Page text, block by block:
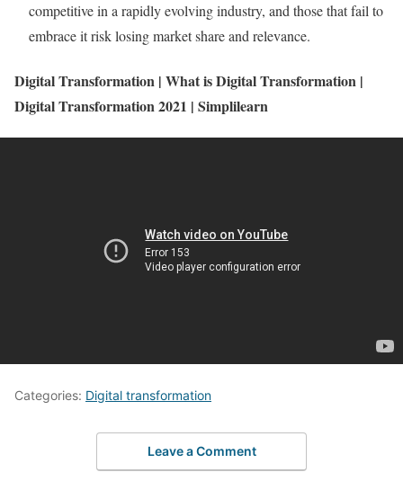
competitive in a rapidly evolving industry, and those that fail to
embrace it risk losing market share and relevance.
Digital Transformation | What is Digital Transformation |
Digital Transformation 2021 | Simplilearn
Categories: Digital transformation
Leave a Comment